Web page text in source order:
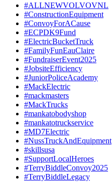
#ALLNEWVOLVOVNL
#ConstructionEquipment
#ConvoyForACause
#ECPDK9Fund
#ElectricBucketTruck
#FamilyFunEauClaire
#FundraiserEvent2025
#JobsiteEfficiency
#JuniorPoliceAcademy
#MackElectric
#mackmasters
#MackTrucks
#mankatobodyshop
#mankatotruckservice
#MD7Electric
#NussTruckAndEquipment
#skillsusa
#SupportLocalHeroes
#TerryBiddleConvoy2025
#TerryBiddleLegacy